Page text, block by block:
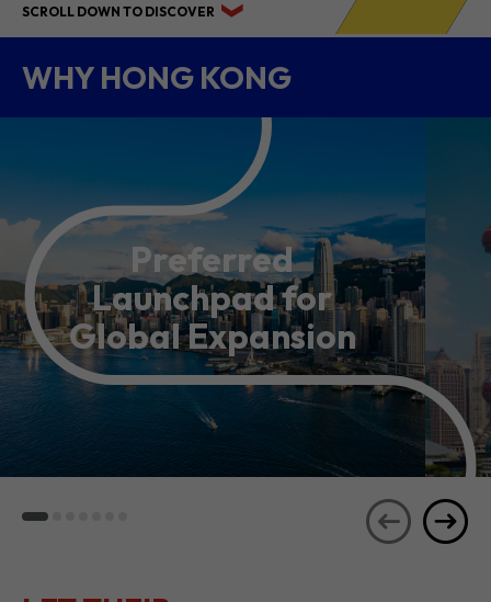
Preferred
Launchpad for
Global Expansion
LET THEIR
SEE ALL